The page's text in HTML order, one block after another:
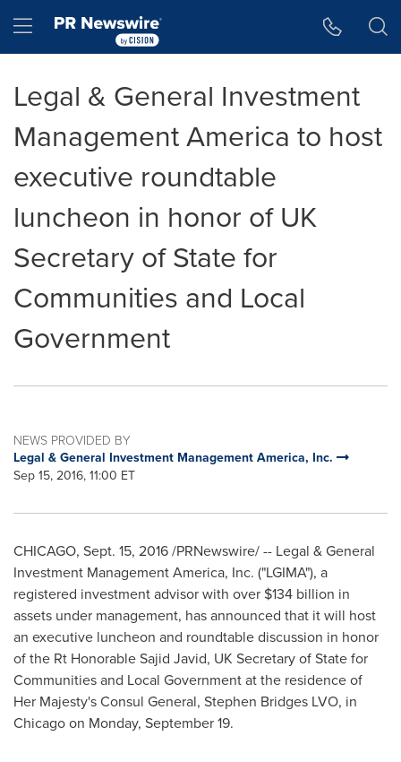
Hamburger menu
Legal & General Investment
Management America to host
executive roundtable
luncheon in honor of UK
Secretary of State for
Communities and Local
Government
NEWS PROVIDED BY
Legal & General Investment Management America, Inc.
Sep 15, 2016, 11:00 ET
CHICAGO, Sept. 15, 2016/PRNewswire/ -- Legal & General
Investment Management America, Inc. ("LGIMA"), a
registered investment advisor with over $134 billion in
assets under management, has announced that it will host
an executive luncheon and roundtable discussion in honor
of the Rt Honorable Sajid Javid, UK Secretary of State for
Communities and Local Government at the residence of
Her Majesty's Consul General, Stephen Bridges LVO, in
Chicagoon Monday, September 19.